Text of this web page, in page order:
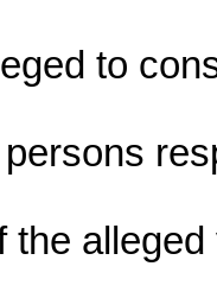
to
the